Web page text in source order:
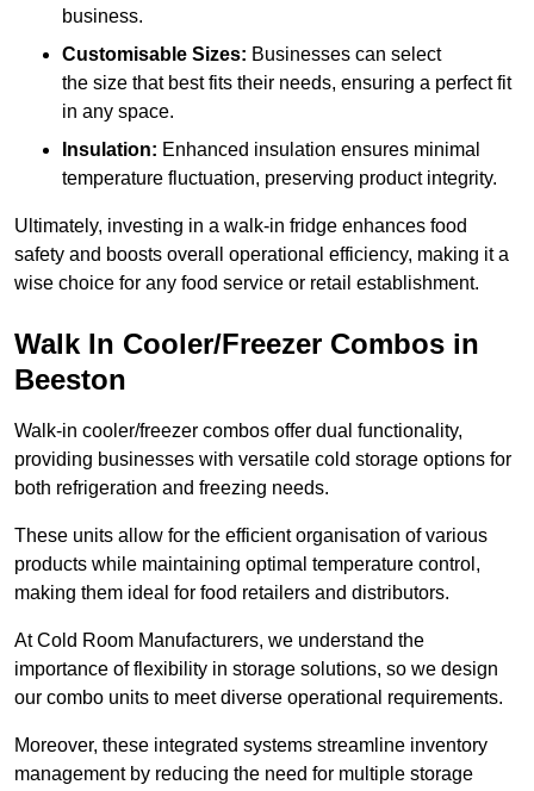
business.
Customisable Sizes: Businesses can select
the size that best fits their needs, ensuring a perfect fit
in any space.
Insulation: Enhanced insulation ensures minimal
temperature fluctuation, preserving product integrity.
Ultimately, investing in a walk-in fridge enhances food
safety and boosts overall operational efficiency, making it a
wise choice for any food service or retail establishment.
Walk In Cooler/Freezer Combos in
Beeston
Walk-in cooler/freezer combos offer dual functionality,
providing businesses with versatile cold storage options for
both refrigeration and freezing needs.
These units allow for the efficient organisation of various
products while maintaining optimal temperature control,
making them ideal for food retailers and distributors.
At Cold Room Manufacturers, we understand the
importance of flexibility in storage solutions, so we design
our combo units to meet diverse operational requirements.
Moreover, these integrated systems streamline inventory
management by reducing the need for multiple storage